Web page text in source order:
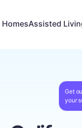
Assisted
Get
your